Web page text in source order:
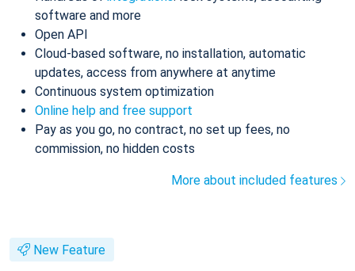
software and more
Open API
Cloud-based software, no installation, automatic
updates, access from anywhere at anytime
Continuous system optimization
Online help and free support
Pay as you go, no contract, no set up fees, no
commission, no hidden costs
More about included features
New Feature